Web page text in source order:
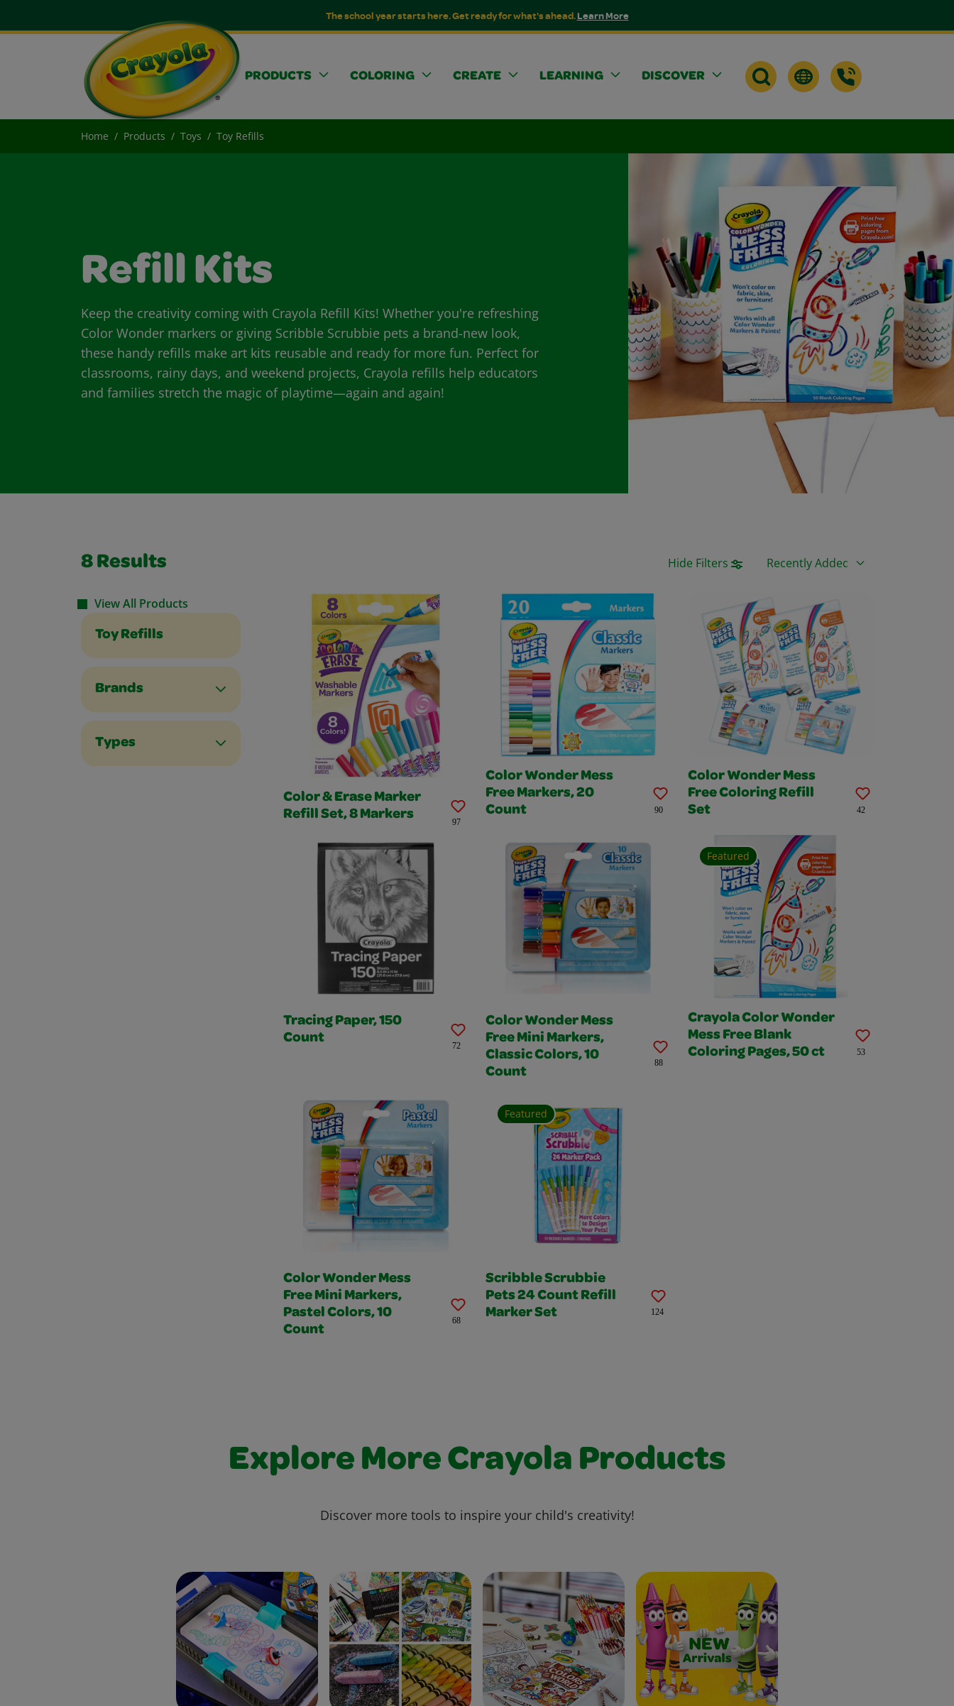
The school year starts here. Get ready for what's ahead.Learn More
PRODUCTS COLORING CREATE LEARNING DISCOVER
Home Products Toys Toy Refills
Refill Kits
Keep the creativity coming with Crayola Refill Kits! Whether you're refreshing
Color Wonder markers or giving Scribble Scrubbie pets a brand-new look,
these handy refills make art kits reusable and ready for more fun. Perfect for
classrooms, rainy days, and weekend projects, Crayola refills help educators
and families stretch the magic of playtime—again and again!
8 Results Hide Filters Sort By
View All Products
Toy Refills
Brands
Types
Color & Erase Marker
Refill Set, 8 Markers
97
Color Wonder Mess
Free Markers, 20
Count
90
Color Wonder Mess
Free Coloring Refill
Set
42
Tracing Paper, 150
Count
72
Color Wonder Mess
Free Mini Markers,
Classic Colors, 10
Count
88
Featured
Crayola Color Wonder
Mess Free Blank
Coloring Pages, 50 ct
53
Color Wonder Mess
Free Mini Markers,
Pastel Colors, 10
Count
68
Featured
Scribble Scrubbie
Pets 24 Count Refill
Marker Set
124
Explore More Crayola Products
Discover more tools to inspire your child's creativity!